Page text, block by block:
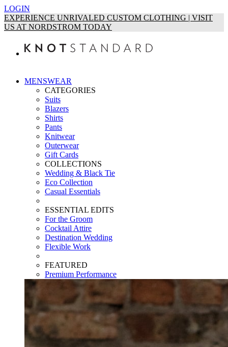
LOGIN
EXPERIENCE UNRIVALED CUSTOM CLOTHING | VISIT
US AT NORDSTROM TODAY
MENSWEAR
CATEGORIES
Suits
Blazers
Shirts
Pants
Knitwear
Outerwear
Gift Cards
COLLECTIONS
Wedding & Black Tie
Eco Collection
Casual Essentials
ESSENTIAL EDITS
For the Groom
Cocktail Attire
Destination Wedding
Flexible Work
FEATURED
Premium Performance